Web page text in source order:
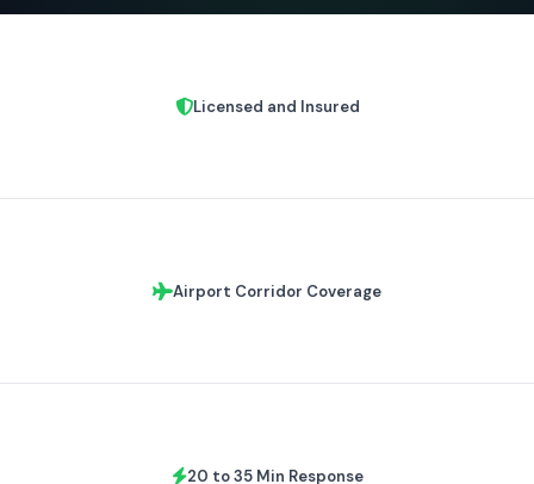
Licensed and Insured
Airport Corridor Coverage
20 to 35 Min Response